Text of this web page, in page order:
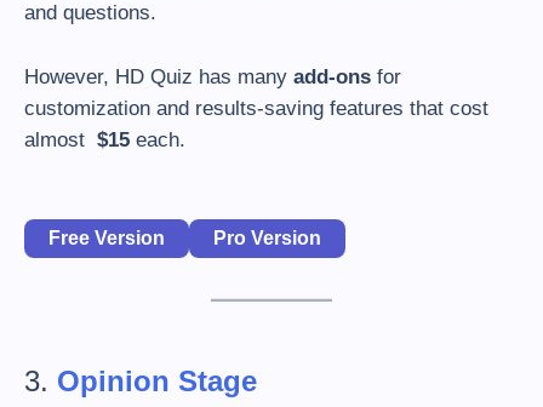
and questions.
However, HD Quiz has many add-ons for
customization and results-saving features that cost
almost $15 each.
Free Version Pro Version
3. Opinion Stage